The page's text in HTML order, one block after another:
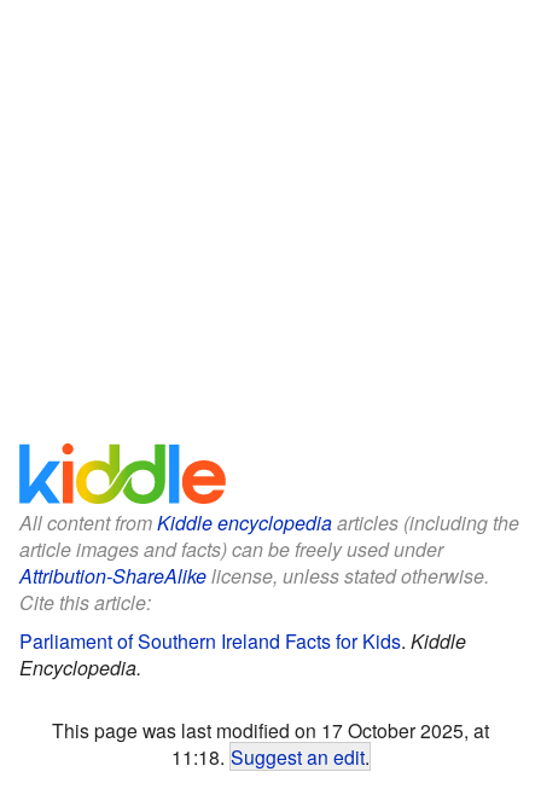
All content fromKiddle encyclopediaarticles (including the
article images and facts) can be freely used under
Attribution-ShareAlikelicense, unless stated otherwise.
Cite this article:
Parliament of Southern Ireland Facts for Kids. Kiddle
Encyclopedia.
This page was last modified on 17 October 2025, at
11:18. Suggest an edit.